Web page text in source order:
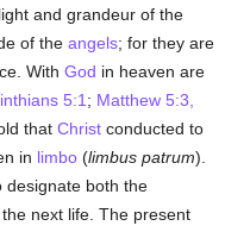
and grandeur of the
of theangels; for they are
WithGod in heaven are
5:1 ; Matthew 5:3,
thatChrist conducted to
in limbo (limbus patrum).
designate both the
next life. The present